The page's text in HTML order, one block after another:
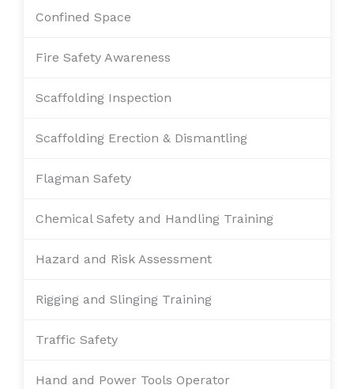
Confined Space
Fire Safety Awareness
Scaffolding Inspection
Scaffolding Erection & Dismantling
Flagman Safety
Chemical Safety and Handling Training
Hazard and Risk Assessment
Rigging and Slinging Training
Traffic Safety
Hand and Power Tools Operator